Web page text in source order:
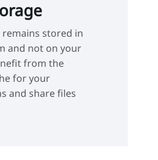
remains stored in
and not on your
from the
for your
and share files